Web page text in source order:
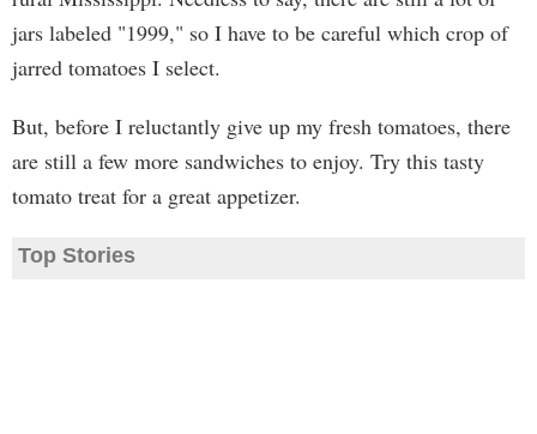
jars labeled "1999," so I have to be careful which crop of
jarred tomatoes I select.
But, before I reluctantly give up my fresh tomatoes, there
are still a few more sandwiches to enjoy. Try this tasty
tomato treat for a great appetizer.
Top Stories